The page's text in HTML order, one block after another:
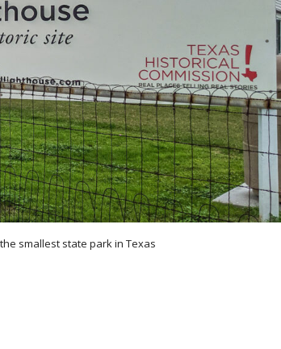
smallest state park in Texas